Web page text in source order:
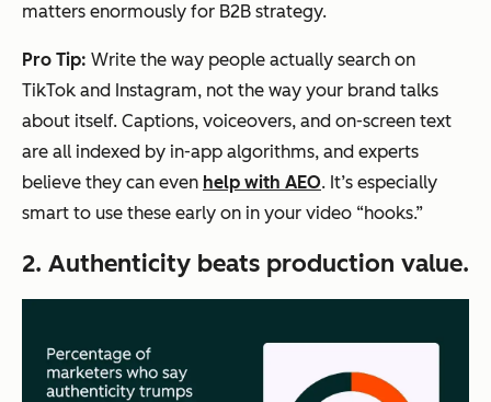
matters enormously for B2B strategy.
Pro Tip: Write the way people actually search on
TikTok and Instagram, not the way your brand talks
about itself. Captions, voiceovers, and on-screen text
are all indexed by in-app algorithms, and experts
believe they can even help with AEO. It’s especially
smart to use these early on in your video “hooks.”
2. Authenticity beats production value.